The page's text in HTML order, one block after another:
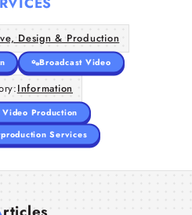
Us
Design & Production
Broadcast Video
Information
Production
Services